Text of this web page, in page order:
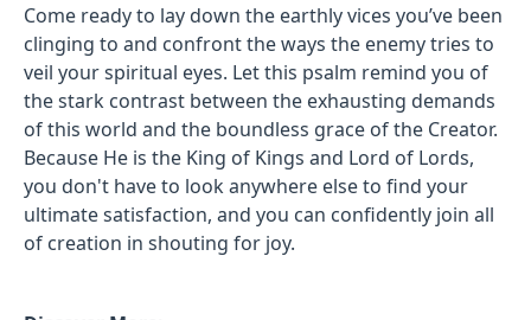
Come ready to lay down the earthly vices you’ve been
clinging to and confront the ways the enemy tries to
veil your spiritual eyes. Let this psalm remind you of
the stark contrast between the exhausting demands
of this world and the boundless grace of the Creator.
Because He is the King of Kings and Lord of Lords,
you don't have to look anywhere else to find your
ultimate satisfaction, and you can confidently join all
of creation in shouting for joy.